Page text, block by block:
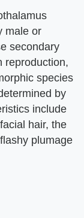
male or
secondary
reproduction,
species
by
include
hair, the
plumage